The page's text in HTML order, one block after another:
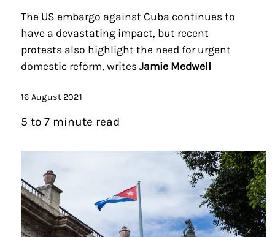
The US embargo against Cuba continues to
have a devastating impact, but recent
protests also highlight the need for urgent
domestic reform, writes Jamie Medwell
16 August 2021
5 to 7 minute read